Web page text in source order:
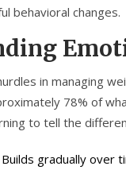
behavioral changes.
in managing
78% of
to tell the
Builds gradually over